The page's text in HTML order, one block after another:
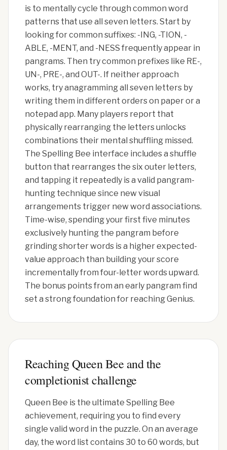
is to mentally cycle through common word
patterns that use all seven letters. Start by
looking for common suffixes: -ING, -TION, -
ABLE, -MENT, and -NESS frequently appear in
pangrams. Then try common prefixes like RE-,
UN-, PRE-, and OUT-. If neither approach
works, try anagramming all seven letters by
writing them in different orders on paper or a
notepad app. Many players report that
physically rearranging the letters unlocks
combinations their mental shuffling missed.
The Spelling Bee interface includes a shuffle
button that rearranges the six outer letters,
and tapping it repeatedly is a valid pangram-
hunting technique since new visual
arrangements trigger new word associations.
Time-wise, spending your first five minutes
exclusively hunting the pangram before
grinding shorter words is a higher expected-
value approach than building your score
incrementally from four-letter words upward.
The bonus points from an early pangram find
set a strong foundation for reaching Genius.
Reaching Queen Bee and the
completionist challenge
Queen Bee is the ultimate Spelling Bee
achievement, requiring you to find every
single valid word in the puzzle. On an average
day, the word list contains 30 to 60 words, but